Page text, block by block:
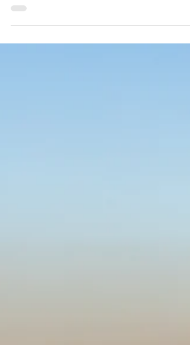
proposal set up to throw her off before heading